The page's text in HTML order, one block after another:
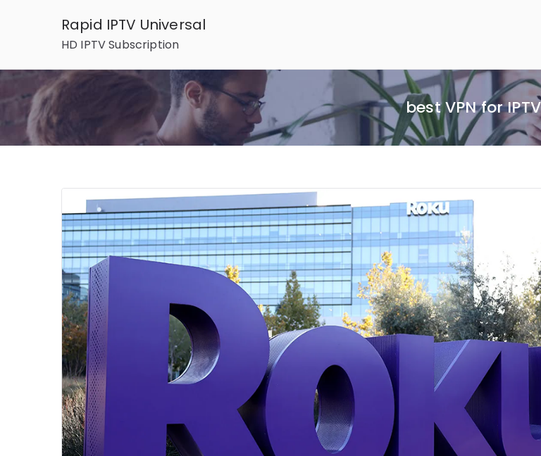
Rapid IPTV Universal
HD IPTV Subscription
best VPN for IPTV